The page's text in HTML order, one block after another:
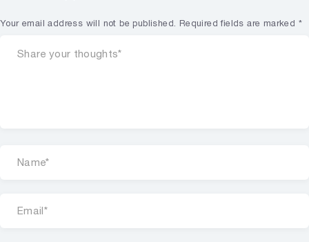
Your email address will not be published. Required fields are marked *